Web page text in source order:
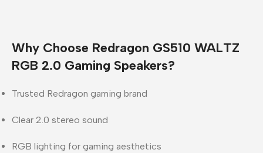
Why Choose Redragon GS510 WALTZ
RGB 2.0 Gaming Speakers?
Trusted Redragon gaming brand
Clear 2.0 stereo sound
RGB lighting for gaming aesthetics